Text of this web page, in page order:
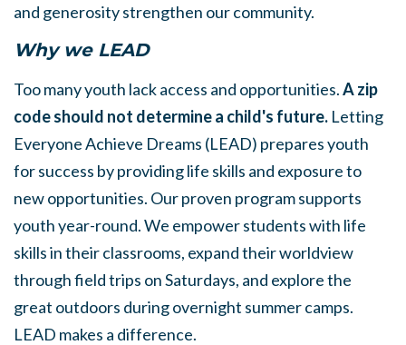
and generosity strengthen our community.
Why we LEAD
Too many youth lack access and opportunities.A zip
code should not determine a child's future. Letting
Everyone Achieve Dreams (LEAD) prepares youth
for success by providing life skills and exposure to
new opportunities. Our proven program supports
youth year-round. We empower students with life
skills in their classrooms, expand their worldview
through field trips on Saturdays, and explore the
great outdoors during overnight summer camps.
LEAD makes a difference.